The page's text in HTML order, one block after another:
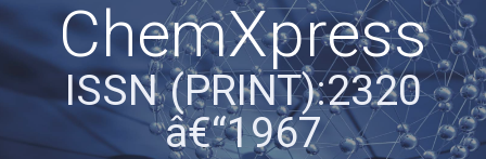
ChemXpress
ISSN (PRINT):2320
â€“1967